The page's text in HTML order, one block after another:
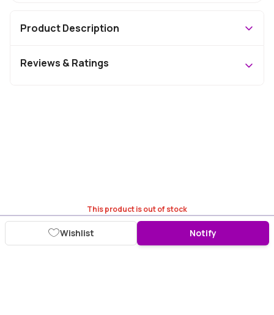
This product is out of stock
Wishlist Notify
Product Description
Reviews & Ratings